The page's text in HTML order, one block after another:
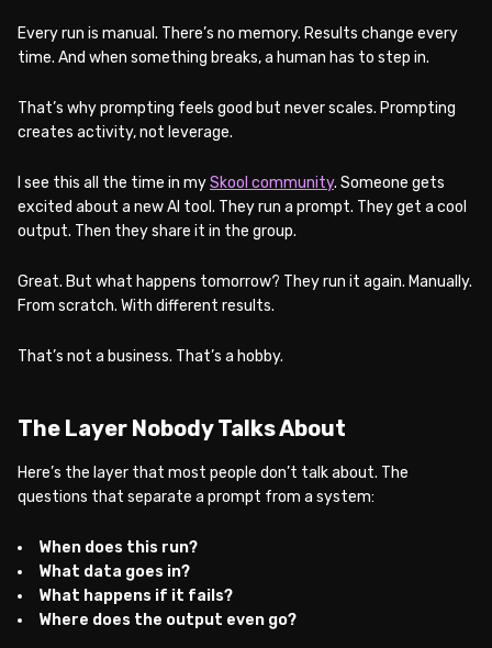
Every run is manual. There’s no memory. Results change every
time. And when something breaks, a human has to step in.
That’s why prompting feels good but never scales. Prompting
creates activity, not leverage.
I see this all the time in mySkool community. Someone gets
excited about a new AI tool. They run a prompt. They get a cool
output. Then they share it in the group.
Great. But what happens tomorrow? They run it again. Manually.
From scratch. With different results.
That’s not a business. That’s a hobby.
The Layer Nobody Talks About
Here’s the layer that most people don’t talk about. The
questions that separate a prompt from a system:
When does this run?
What data goes in?
What happens if it fails?
Where does the output even go?